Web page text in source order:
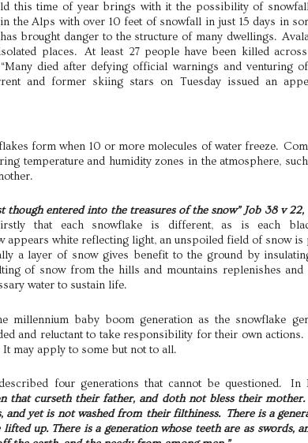
this time of year brings with it the possibility of
the Alps with over 10 feet of snowfall in just 15 days in
brought danger to the structure of many dwellings.
places. At least 27 people have been killed
died after defying official warnings and venturing
and former skiing stars on Tuesday issued an
form when 10 or more molecules of water freeze.
temperature and humidity zones in the atmosphere,
though entered into the treasures of the snow” Job 38 v
that each snowflake is different, as is each
appears white reflecting light, an unspoiled field of snow is
a layer of snow gives benefit to the ground by
of snow from the hills and mountains replenishes and
water to sustain life.
millennium baby boom generation as the snowflake
and reluctant to take responsibility for their own
may apply to some but not to all.
four generations that cannot be questioned. In
that curseth their father, and doth not bless their
and yet is not washed from their filthiness. There is a
up. There is a generation whose teeth are as swords,